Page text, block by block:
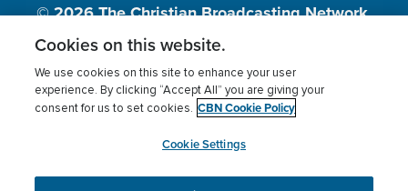
© 2026The Christian Broadcasting Network,
Inc., A nonprofit 501 (c)(3) Charitable
Organization.
Terms of use Privacy Policy
Donor Privacy
Cookies Settings
myCBN
Cookies on this website.
We use cookies on this site to enhance your user
experience. By clicking “Accept All” you are giving your
consent for us to set cookies. CBN Cookie Policy
Cookie Settings